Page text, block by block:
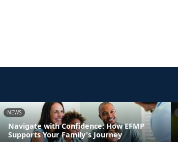
NEWS
Navigate with Confidence: How EFMP
Supports Your Family's Journey